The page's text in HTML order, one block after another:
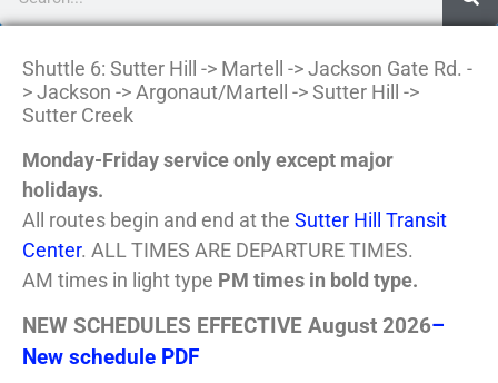
Shuttle 6: Sutter Hill -> Martell -> Jackson Gate Rd. -
> Jackson -> Argonaut/Martell -> Sutter Hill ->
Sutter Creek
Monday-Friday service only except major
holidays.
All routes begin and end at the Sutter Hill Transit
Center. ALL TIMES ARE DEPARTURE TIMES.
AM times in light type PM times in bold type.
NEW SCHEDULES EFFECTIVE August 2026–
New schedule PDF